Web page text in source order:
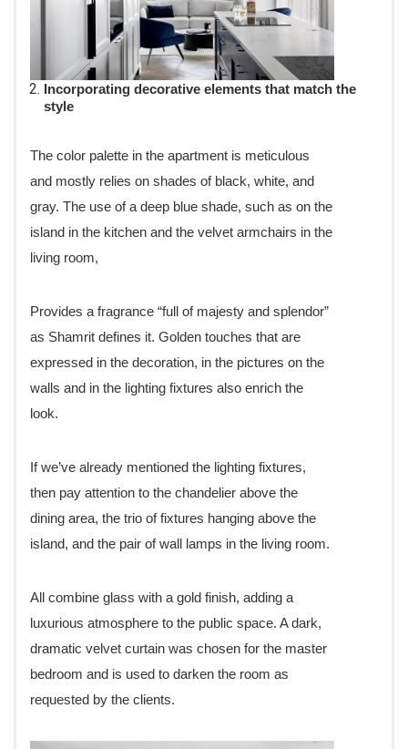
Incorporating decorative elements that match the
style
The color palette in the apartment is meticulous
and mostly relies on shades of black, white, and
gray. The use of a deep blue shade, such as on the
island in the kitchen and the velvet armchairs in the
living room,
Provides a fragrance “full of majesty and splendor”
as Shamrit defines it. Golden touches that are
expressed in the decoration, in the pictures on the
walls and in the lighting fixtures also enrich the
look.
If we’ve already mentioned the lighting fixtures,
then pay attention to the chandelier above the
dining area, the trio of fixtures hanging above the
island, and the pair of wall lamps in the living room.
All combine glass with a gold finish, adding a
luxurious atmosphere to the public space. A dark,
dramatic velvet curtain was chosen for the master
bedroom and is used to darken the room as
requested by the clients.